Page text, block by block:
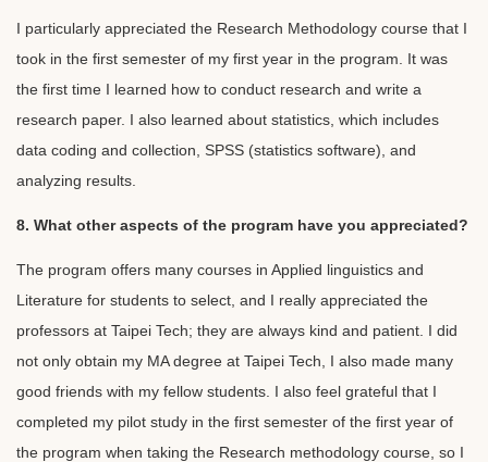
I particularly appreciated the Research Methodology course that I
took in the first semester of my first year in the program. It was
the first time I learned how to conduct research and write a
research paper. I also learned about statistics, which includes
data coding and collection, SPSS (statistics software), and
analyzing results.
8. What other aspects of the program have you appreciated?
The program offers many courses in Applied linguistics and
Literature for students to select, and I really appreciated the
professors at Taipei Tech; they are always kind and patient. I did
not only obtain my MA degree at Taipei Tech, I also made many
good friends with my fellow students. I also feel grateful that I
completed my pilot study in the first semester of the first year of
the program when taking the Research methodology course, so I